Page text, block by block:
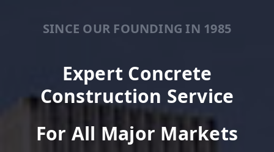
Congratulations, Brad Raver,
Au...
Congratulations, Graham
Rawsthorn, on becoming Area
SINCE OUR FOUNDING IN 1985
Expert Concrete
Construction Service
For All Major Markets